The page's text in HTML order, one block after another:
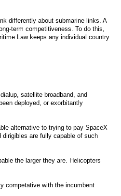
differently about submarine links. A
term competitiveness. To do this,
Law keeps any individual country
satellite broadband, and
deployed, or exorbitantly
alternative to trying to pay SpaceX
are fully capable of such
the larger they are. Helicopters
competative with the incumbent